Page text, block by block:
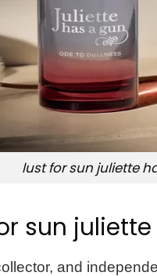
lust for sun juliette
sun
and